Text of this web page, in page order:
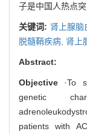
子是中国人热点突
关键词: 肾上腺
脱髓鞘疾病, 肾上
Abstract:
Objective ·To
genetic
patients with